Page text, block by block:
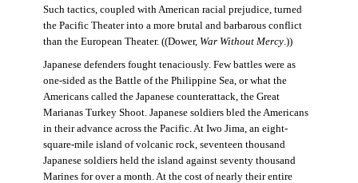
Such tactics, coupled with American racial prejudice, turned
the Pacific Theater into a more brutal and barbarous conflict
than the European Theater. ((Dower, War Without Mercy.))
Japanese defenders fought tenaciously. Few battles were as
one-sided as the Battle of the Philippine Sea, or what the
Americans called the Japanese counterattack, the Great
Marianas Turkey Shoot. Japanese soldiers bled the Americans
in their advance across the Pacific. At Iwo Jima, an eight-
square-mile island of volcanic rock, seventeen thousand
Japanese soldiers held the island against seventy thousand
Marines for over a month. At the cost of nearly their entire